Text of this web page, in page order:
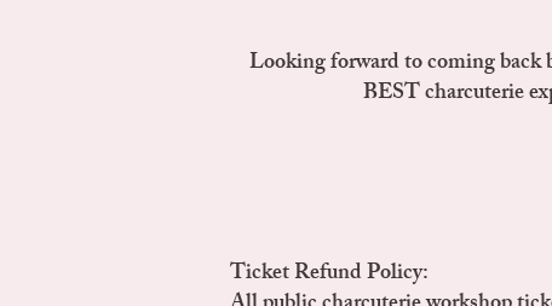
Looking forward to coming back
BEST charcuterie
Ticket Refund Policy: